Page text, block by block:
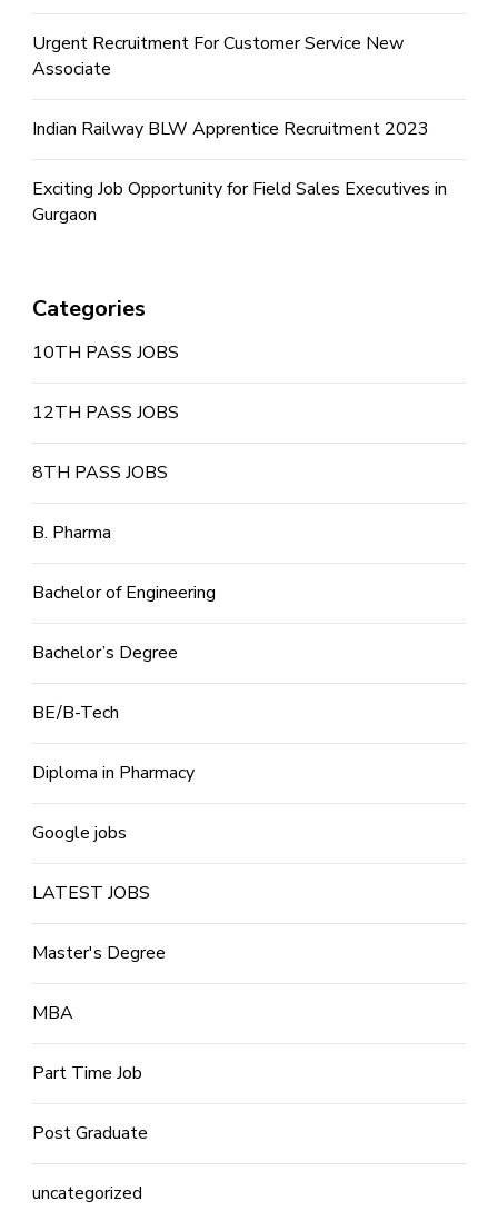
Urgent Recruitment For Customer Service New
Associate
Indian Railway BLW Apprentice Recruitment 2023
Exciting Job Opportunity for Field Sales Executives in
Gurgaon
Categories
10TH PASS JOBS
12TH PASS JOBS
8TH PASS JOBS
B. Pharma
Bachelor of Engineering
Bachelor’s Degree
BE/B-Tech
Diploma in Pharmacy
Google jobs
LATEST JOBS
Master's Degree
MBA
Part Time Job
Post Graduate
uncategorized